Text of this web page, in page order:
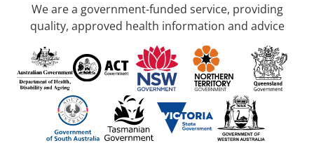
We are a government-funded service, providing
quality, approved health information and advice